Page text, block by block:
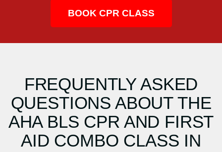
BOOK CPR CLASS
FREQUENTLY ASKED
QUESTIONS ABOUT THE
AHA BLS CPR AND FIRST
AID COMBO CLASS IN